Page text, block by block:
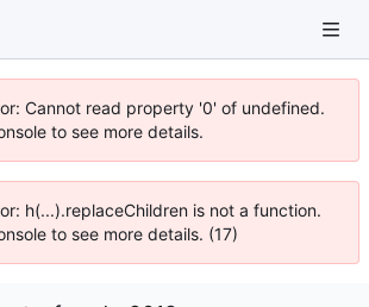
Cannot read property '0' of undefined.
to see more details.
h(...).replaceChildren is not a function.
to see more details. (17)